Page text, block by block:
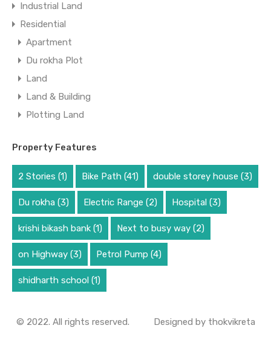
Industrial Land
Residential
Apartment
Du rokha Plot
Land
Land & Building
Plotting Land
Property Features
2 Stories (1) Bike Path (41) double storey house (3)
Du rokha (3) Electric Range (2) Hospital (3)
krishi bikash bank (1) Next to busy way (2)
on Highway (3) Petrol Pump (4)
shidharth school (1)
© 2022. All rights reserved. Designed by thokvikreta